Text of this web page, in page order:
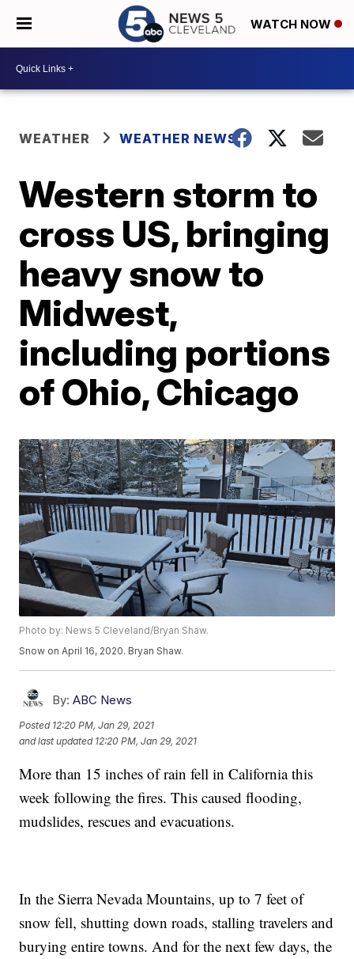
WATCH NOW
WEATHER WEATHER NEWS
Western storm to
cross US, bringing
heavy snow to
Midwest,
including portions
of Ohio, Chicago
Photo by: News 5 Cleveland/Bryan Shaw.
Snow on April 16, 2020. Bryan Shaw.
By: ABC News
Posted 12:20 PM, Jan 29, 2021
and last updated 12:20 PM, Jan 29, 2021
More than 15 inches of rain fell in California this
week following the fires. This caused flooding,
mudslides, rescues and evacuations.
In the Sierra Nevada Mountains, up to 7 feet of
snow fell, shutting down roads, stalling travelers and
burying entire towns. And for the next few days, the